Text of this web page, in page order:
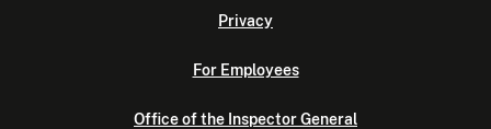
Privacy
For Employees
Office of the Inspector General